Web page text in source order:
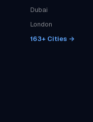
Dubai
London
163+ Cities →